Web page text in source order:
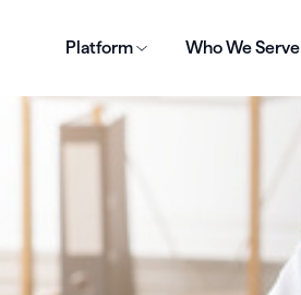
Platform Who We Serve